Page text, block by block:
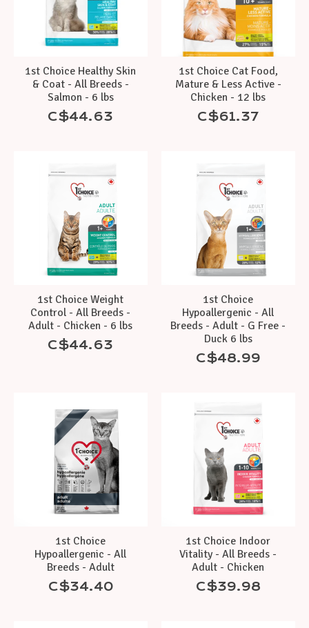
1st Choice Healthy Skin
& Coat - All Breeds -
Salmon - 6 lbs
C$44.63
1st Choice Cat Food,
Mature & Less Active -
Chicken - 12 lbs
C$61.37
1st Choice Weight
Control - All Breeds -
Adult - Chicken - 6 lbs
C$44.63
1st Choice
Hypoallergenic - All
Breeds - Adult - G Free -
Duck 6 lbs
C$48.99
1st Choice
Hypoallergenic - All
Breeds - Adult
C$34.40
1st Choice Indoor
Vitality - All Breeds -
Adult - Chicken
C$39.98